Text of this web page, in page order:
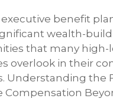
benefit
wealth-
that many high-
overlook in their
Understanding the
Compensation